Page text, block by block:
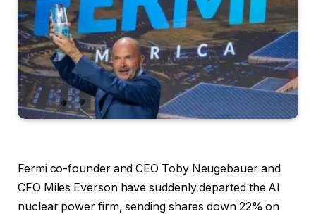
Fermi co-founder and CEO Toby Neugebauer and
CFO Miles Everson have suddenly departed the AI
nuclear power firm, sending shares down 22% on